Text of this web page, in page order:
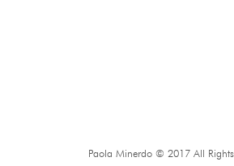
Paola Minerdo © 2017 All Rights